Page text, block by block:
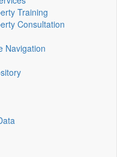
Training
Consultation
Navigation